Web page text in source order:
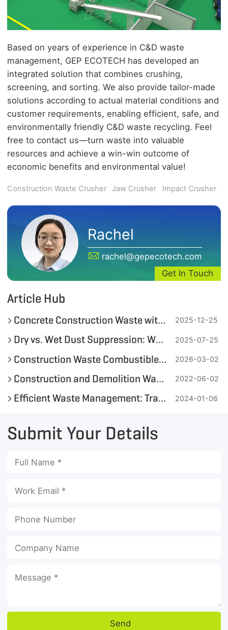
Based on years of experience in C&D waste
management, GEP ECOTECH has developed an
integrated solution that combines crushing,
screening, and sorting. We also provide tailor-made
solutions according to actual material conditions and
customer requirements, enabling efficient, safe, and
environmentally friendly C&D waste recycling. Feel
free to contact us—turn waste into valuable
resources and achieve a win-win outcome of
economic benefits and environmental value!
Construction Waste Crusher Jaw Crusher Impact Crusher
Rachel
rachel@gepecotech.com
Get In Touch
Article Hub
Concrete Construction Waste with Reinforcement Resource Utilization Schemes 2025-12-25
Dry vs. Wet Dust Suppression: Which is Better for Construction Waste Recycling? 2025-07-25
Construction Waste Combustibles Recycling Equipment and Solutions 2026-03-02
Construction and Demolition Waste Recycling 2022-06-02
Efficient Waste Management: Transforming Demolition Waste with Double-Shaft Shredders 2024-01-06
Submit Your Details
Send